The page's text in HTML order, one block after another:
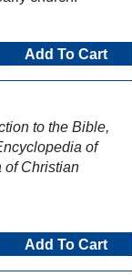
Add To Cart
to the Bible,
of
of Christian
Add To Cart